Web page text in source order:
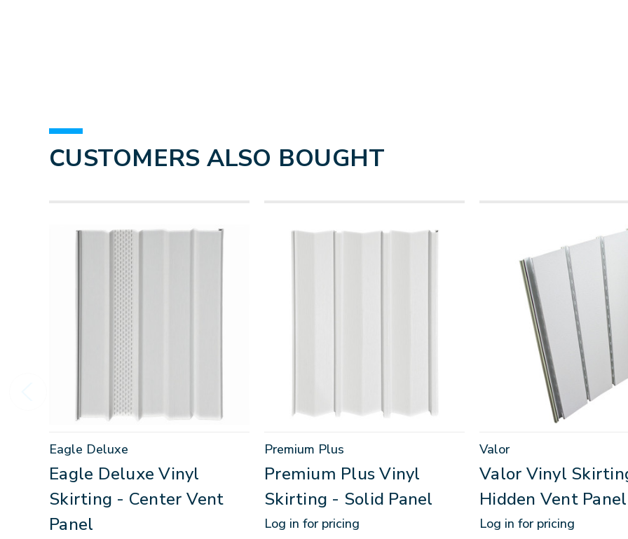
CUSTOMERS ALSO BOUGHT
Eagle Deluxe
Eagle Deluxe Vinyl
Skirting - Center Vent
Panel
Premium Plus
Premium Plus Vinyl
Skirting - Solid Panel
Log in for pricing
Valor
Valor Vinyl
Hidden Vent Panel
Log in for pricing